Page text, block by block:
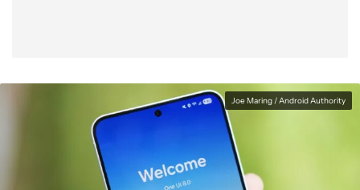
Joe Maring / Android Authority